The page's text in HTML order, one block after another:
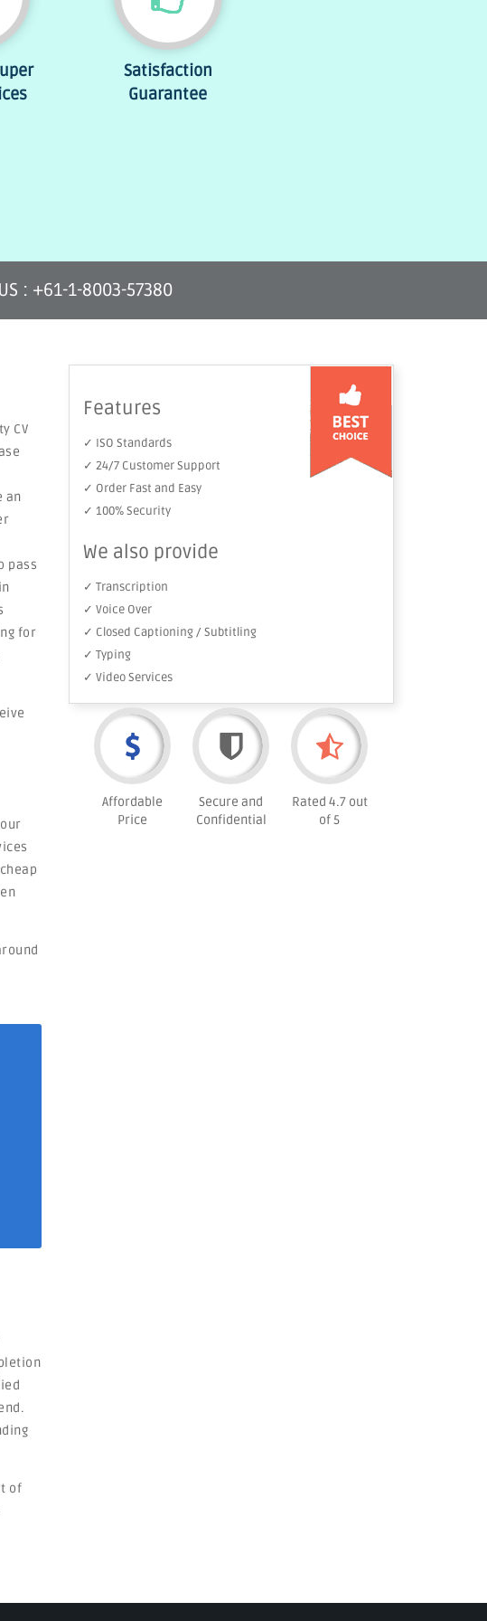
Satisfaction
Guarantee
: +61-1-8003-57380
CV
an
pass
for
of
Features
✓ ISO Standards
✓ 24/7 Customer Support
✓ Order Fast and Easy
✓ 100% Security
We also provide
✓ Transcription
✓ Voice Over
✓ Closed Captioning / Subtitling
✓ Typing
✓ Video Services
Affordable
Price
Secure and
Confidential
Rated 4.7 out
of 5